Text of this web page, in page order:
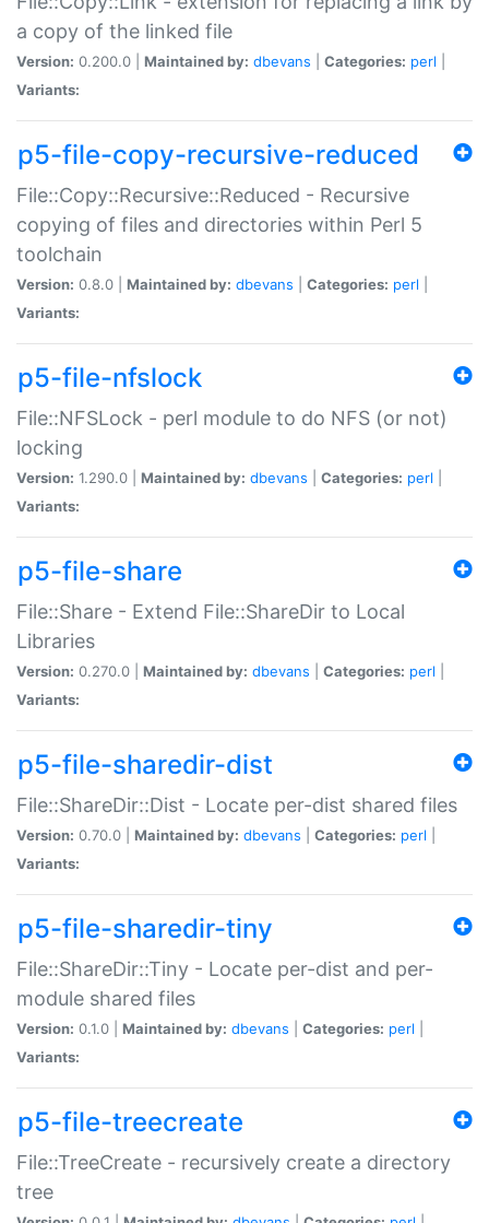
a copy of the linked file
Version: 0.200.0 | Maintained by: dbevans Categories: perl
Variants:
p5-file-copy-recursive-reduced
File::Copy::Recursive::Reduced - Recursive
copying of files and directories within Perl 5
toolchain
Version: 0.8.0 | Maintained by: dbevans Categories: perl
Variants:
p5-file-nfslock
File::NFSLock - perl module to do NFS (or not)
locking
Version: 1.290.0 | Maintained by: dbevans Categories: perl
Variants:
p5-file-share
File::Share - Extend File::ShareDir to Local
Libraries
Version: 0.270.0 | Maintained by: dbevans Categories: perl
Variants:
p5-file-sharedir-dist
File::ShareDir::Dist - Locate per-dist shared files
Version: 0.70.0 | Maintained by: dbevans Categories: perl
Variants:
p5-file-sharedir-tiny
File::ShareDir::Tiny - Locate per-dist and per-
module shared files
Version: 0.1.0 | Maintained by: dbevans Categories: perl
Variants:
p5-file-treecreate
File::TreeCreate - recursively create a directory
tree